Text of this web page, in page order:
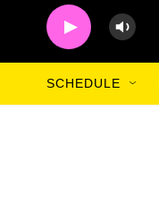
SCHEDULE